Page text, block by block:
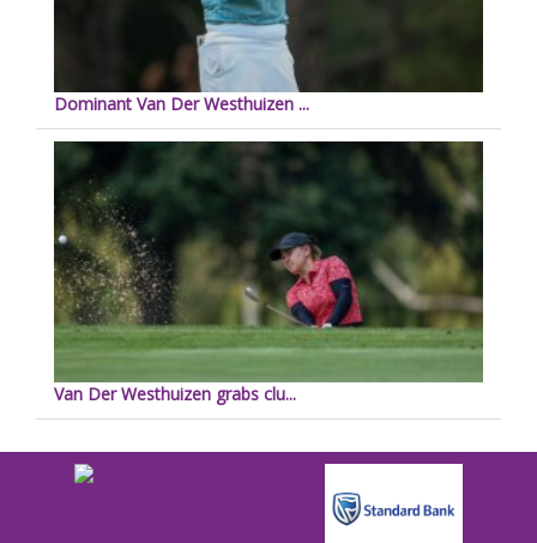
Dominant Van Der Westhuizen ...
Van Der Westhuizen grabs clu...